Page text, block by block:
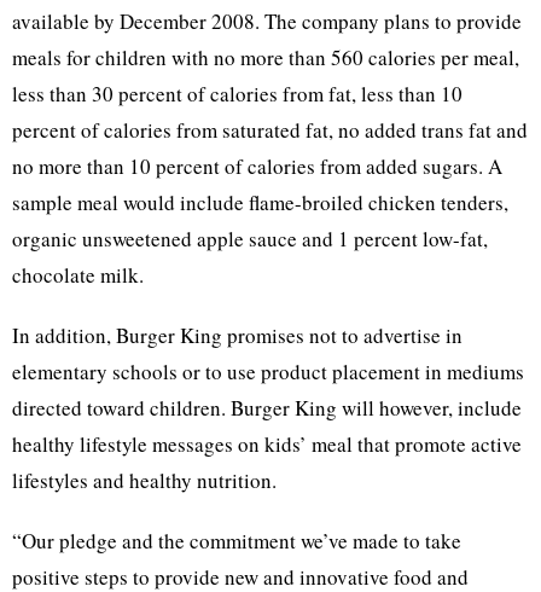
available by December 2008. The company plans to provide
meals for children with no more than 560 calories per meal,
less than 30 percent of calories from fat, less than 10
percent of calories from saturated fat, no added trans fat and
no more than 10 percent of calories from added sugars. A
sample meal would include flame-broiled chicken tenders,
organic unsweetened apple sauce and 1 percent low-fat,
chocolate milk.
In addition, Burger King promises not to advertise in
elementary schools or to use product placement in mediums
directed toward children. Burger King will however, include
healthy lifestyle messages on kids’ meal that promote active
lifestyles and healthy nutrition.
“Our pledge and the commitment we’ve made to take
positive steps to provide new and innovative food and